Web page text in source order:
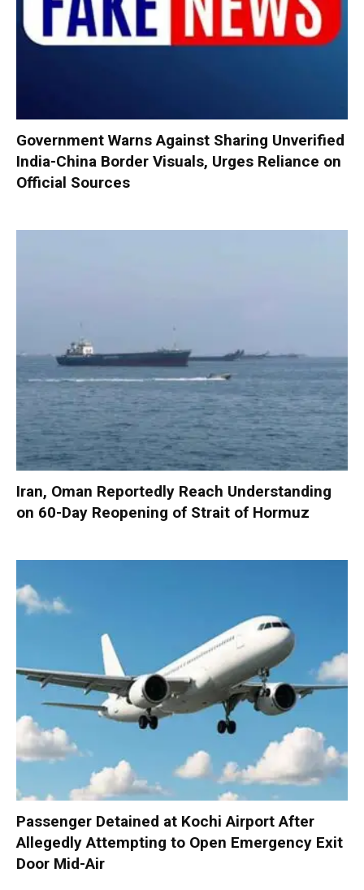
Government Warns Against Sharing Unverified
India-China Border Visuals, Urges Reliance on
Official Sources
Iran, Oman Reportedly Reach Understanding
on 60-Day Reopening of Strait of Hormuz
Passenger Detained at Kochi Airport After
Allegedly Attempting to Open Emergency Exit
Door Mid-Air